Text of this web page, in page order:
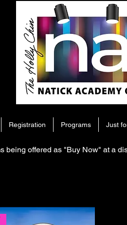
Registration Programs Just
being offered as "Buy Now" at a